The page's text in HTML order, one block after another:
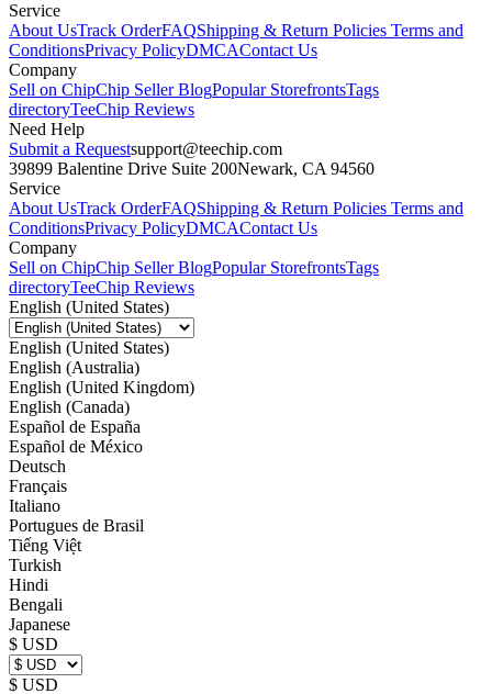
Service
About UsTrack OrderFAQShipping & Return Policies Terms and
ConditionsPrivacy PolicyDMCAContact Us
Company
Sell on ChipChip Seller BlogPopular StorefrontsTags
directoryTeeChip Reviews
Need Help
Submit a Requestsupport@teechip.com
39899 Balentine Drive Suite 200Newark, CA 94560
Service
About UsTrack OrderFAQShipping & Return Policies Terms and
ConditionsPrivacy PolicyDMCAContact Us
Company
Sell on ChipChip Seller BlogPopular StorefrontsTags
directoryTeeChip Reviews
English (United States)
English (United States)
English (Australia)
English (United Kingdom)
English (Canada)
Español de España
Español de México
Deutsch
Français
Italiano
Portugues de Brasil
Tiếng Việt
Turkish
Hindi
Bengali
Japanese
$ USD
$ USD